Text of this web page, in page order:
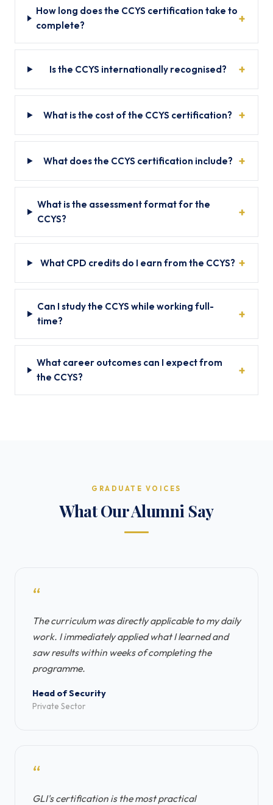
How long does the CCYS certification take to
complete?
Is the CCYS internationally recognised?
What is the cost of the CCYS certification?
What does the CCYS certification include?
What is the assessment format for the
CCYS?
What CPD credits do I earn from the CCYS?
Can I study the CCYS while working full-
time?
What career outcomes can I expect from
the CCYS?
GRADUATE VOICES
What Our Alumni Say
“
The curriculum was directly applicable to my daily
work. I immediately applied what I learned and
saw results within weeks of completing the
programme.
Head of Security
Private Sector
“
GLI's certification is the most practical